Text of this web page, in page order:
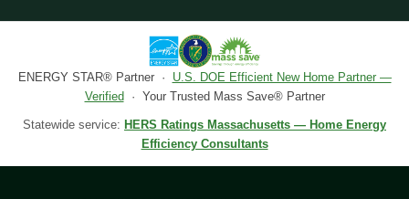
ENERGY STAR® Partner · U.S. DOE Efficient New Home Partner —
Verified · Your Trusted Mass Save® Partner
Statewide service: HERS Ratings Massachusetts — Home Energy
Efficiency Consultants